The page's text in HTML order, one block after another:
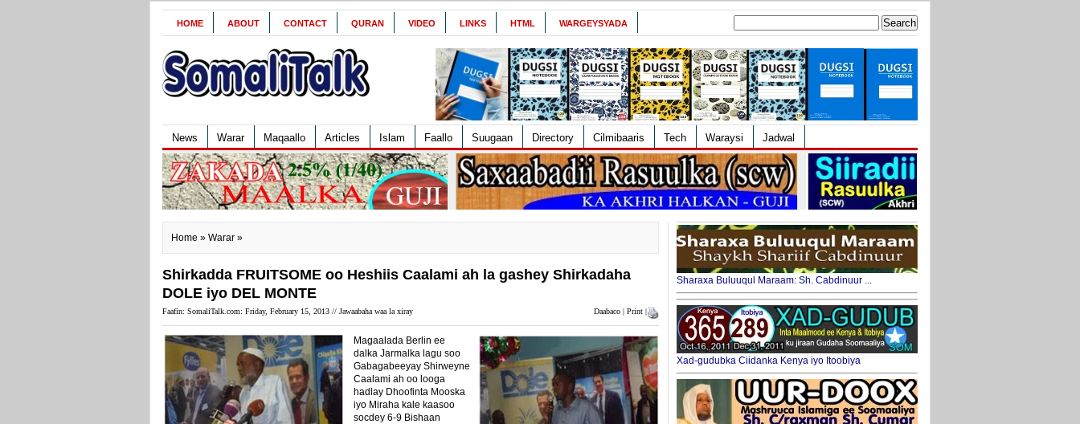
HOME ABOUT CONTACT QURAN VIDEO LINKS HTML WARGEYSYADA
News Warar Maqaallo Articles Islam Faallo Suugaan Directory Cilmibaaris Tech Waraysi Jadwal
Home » Warar »
Shirkadda FRUITSOME oo Heshiis Caalami ah la gashey Shirkadaha
DOLE iyo DEL MONTE
Daabaco | Print |
Faafin: SomaliTalk.com: Friday, February 15, 2013 // Jawaabaha waa la xiray
Magaalada Berlin ee
dalka Jarmalka lagu soo
Gabagabeeyay Shirweyne
Caalami ah oo looga
hadlay Dhoofinta Mooska
iyo Miraha kale kaasoo
socdey 6-9 Bishaan
Sharaxa Buluuqul Maraam: Sh. Cabdinuur ...
Xad-gudubka Ciidanka Kenya iyo Itoobiya